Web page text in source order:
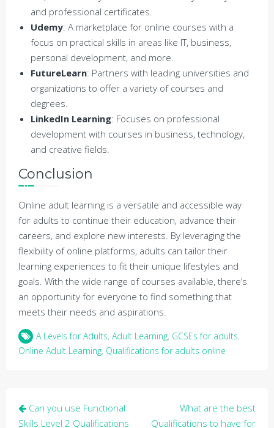
and professional certificates.
Udemy: A marketplace for online courses with a
focus on practical skills in areas like IT, business,
personal development, and more.
FutureLearn: Partners with leading universities and
organizations to offer a variety of courses and
degrees.
LinkedIn Learning: Focuses on professional
development with courses in business, technology,
and creative fields.
Conclusion
Online adult learning is a versatile and accessible way
for adults to continue their education, advance their
careers, and explore new interests. By leveraging the
flexibility of online platforms, adults can tailor their
learning experiences to fit their unique lifestyles and
goals. With the wide range of courses available, there’s
an opportunity for everyone to find something that
meets their needs and aspirations.
A Levels for Adults, Adult Learning, GCSEs for adults,
Online Adult Learning, Qualifications for adults online
Post
Can you use Functional
Skills Level 2 Qualifications
What are the best
Qualifications to have for